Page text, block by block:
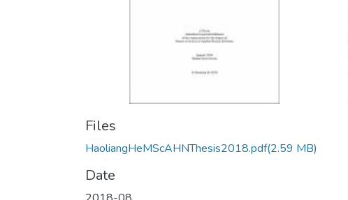
Files
HaoliangHeMScAHNThesis2018.pdf(2.59 MB)
Date